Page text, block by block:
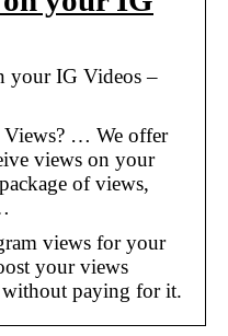
your IG Videos –
Views? … We offer
views on your
of views,
views for your
your views
paying for it.